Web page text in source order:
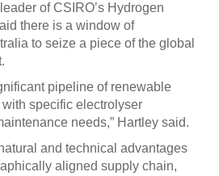
of CSIRO’s Hydrogen
there is a window of
to seize a piece of the global
pipeline of renewable
specific electrolyser
needs,” Hartley said.
and technical advantages
aligned supply chain,